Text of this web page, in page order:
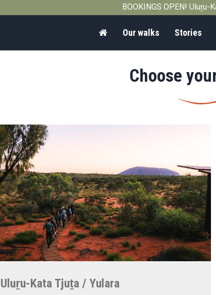
BOOKINGS OPEN! Uluṟu-
HomeOur walks Stories
Choose
Uluṟu-Kata Tjuṯa / Yulara